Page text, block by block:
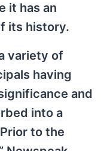
it has an
its history.
variety of
having
and
into a
to the